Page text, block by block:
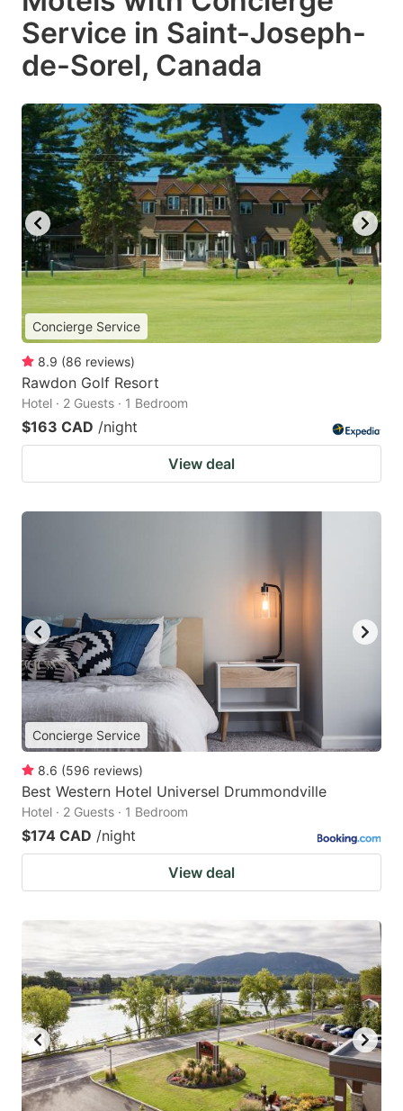
Service in Saint-Joseph-
de-Sorel, Canada
Concierge Service
8.9 (86 reviews)
Rawdon Golf Resort
Hotel · 2 Guests · 1 Bedroom
$163 CAD /night
View deal
Concierge Service
8.6 (596 reviews)
Best Western Hotel Universel Drummondville
Hotel · 2 Guests · 1 Bedroom
$174 CAD /night
View deal